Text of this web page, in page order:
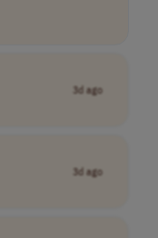
3d ago
3d ago